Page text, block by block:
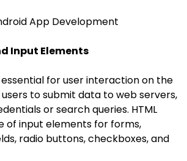
App Development
Input Elements
essential for user interaction on the
to submit data to web servers,
or search queries. HTML
of input elements for forms,
radio buttons, checkboxes, and